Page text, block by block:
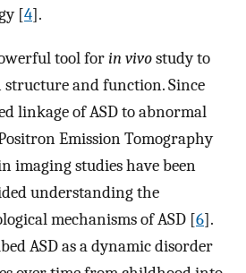
[4].
tool forin vivostudy to
and function. Since
linkage of ASD to abnormal
Emission Tomography
imaging studies have been
understanding the
mechanisms of ASD [6].
ASD as a dynamic disorder